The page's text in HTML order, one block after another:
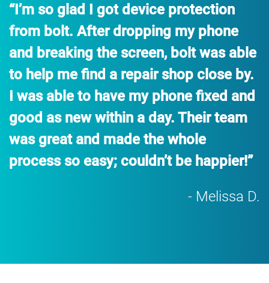
“I’m so glad I got device protection
from bolt. After dropping my phone
and breaking the screen, bolt was able
to help me find a repair shop close by.
I was able to have my phone fixed and
good as new within a day. Their team
was great and made the whole
process so easy; couldn’t be happier!”
- Melissa D.